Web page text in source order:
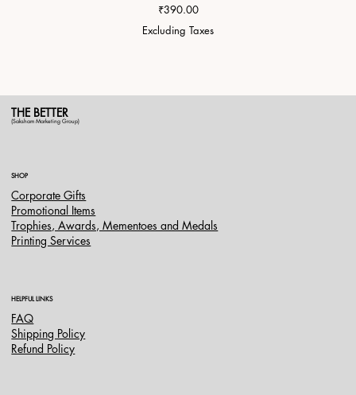
Price
₹390.00
Excluding Taxes
THE BETTER
(Saksham Marketing Group)
SHOP
Corporate Gifts
Promotional Items
Trophies, Awards, Mementoes and Medals
Printing Services
HELPFUL LINKS
FAQ
Shipping Policy
Refund Policy